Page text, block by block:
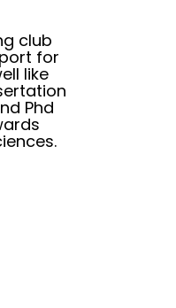
club
for
like
Phd